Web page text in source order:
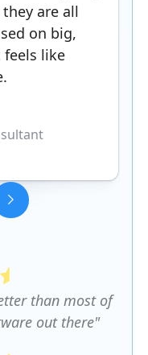
are all
on big,
feels like
than most of
out there"